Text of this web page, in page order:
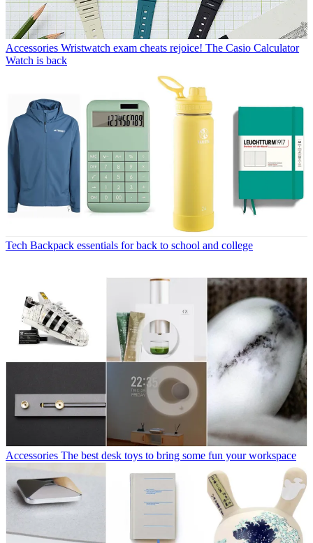
Accessories Wristwatch exam cheats rejoice! The Casio Calculator
Watch is back
Tech Backpack essentials for back to school and college
Accessories The best desk toys to bring some fun your workspace